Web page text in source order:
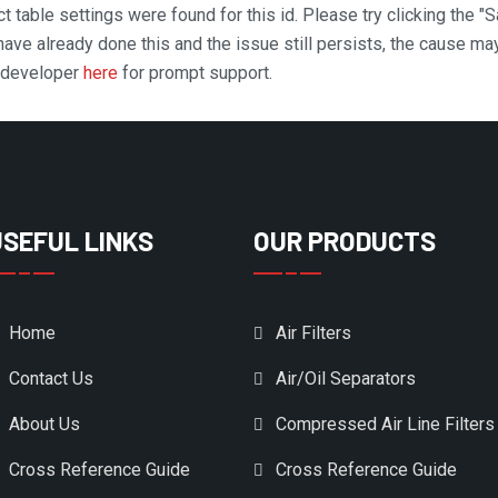
table settings were found for this id. Please try clicking the
already done this and the issue still persists, the cause
here for prompt support.
LINKS
Home
Contact Us
About Us
Cross Reference Guide
OUR PRODUCTS
Air Filters
Air/Oil Separators
Compressed Air Line Filters
Cross Reference Guide